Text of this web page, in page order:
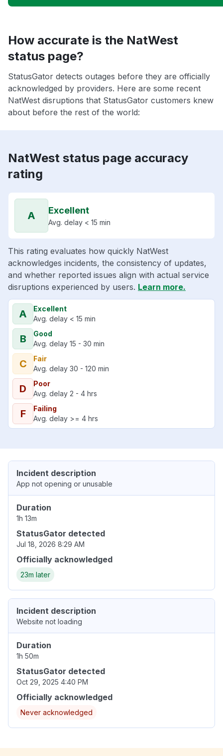
How accurate is the NatWest
status page?
StatusGator detects outages before they are officially
acknowledged by providers. Here are some recent
NatWest disruptions that StatusGator customers knew
about before the rest of the world:
NatWest status page accuracy
rating
A Excellent
Avg. delay < 15 min
This rating evaluates how quickly NatWest
acknowledges incidents, the consistency of updates,
and whether reported issues align with actual service
disruptions experienced by users. Learn more.
A
Excellent
Avg. delay < 15 min
B
Good
Avg. delay 15 - 30 min
C
Fair
Avg. delay 30 - 120 min
D
Poor
Avg. delay 2 - 4 hrs
F
Failing
Avg. delay >= 4 hrs
Incident description
App not opening or unusable
Duration
1h 13m
StatusGator detected
Jul 18, 2026 8:29 AM
Officially acknowledged
23m later
Incident description
Website not loading
Duration
1h 50m
StatusGator detected
Oct 29, 2025 4:40 PM
Officially acknowledged
Never acknowledged